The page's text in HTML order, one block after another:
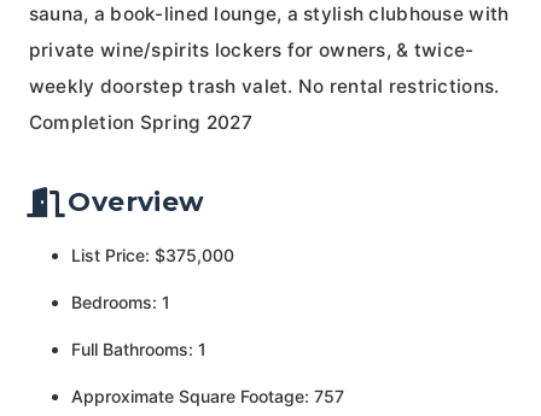
sauna, a book-lined lounge, a stylish clubhouse with
private wine/spirits lockers for owners, & twice-
weekly doorstep trash valet. No rental restrictions.
Completion Spring 2027
Overview
List Price: $375,000
Bedrooms: 1
Full Bathrooms: 1
Approximate Square Footage: 757